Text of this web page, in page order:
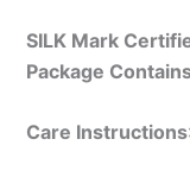
SILK Mark
Package
Care Instructions